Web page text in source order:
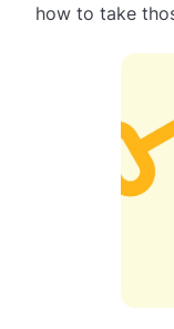
how to take